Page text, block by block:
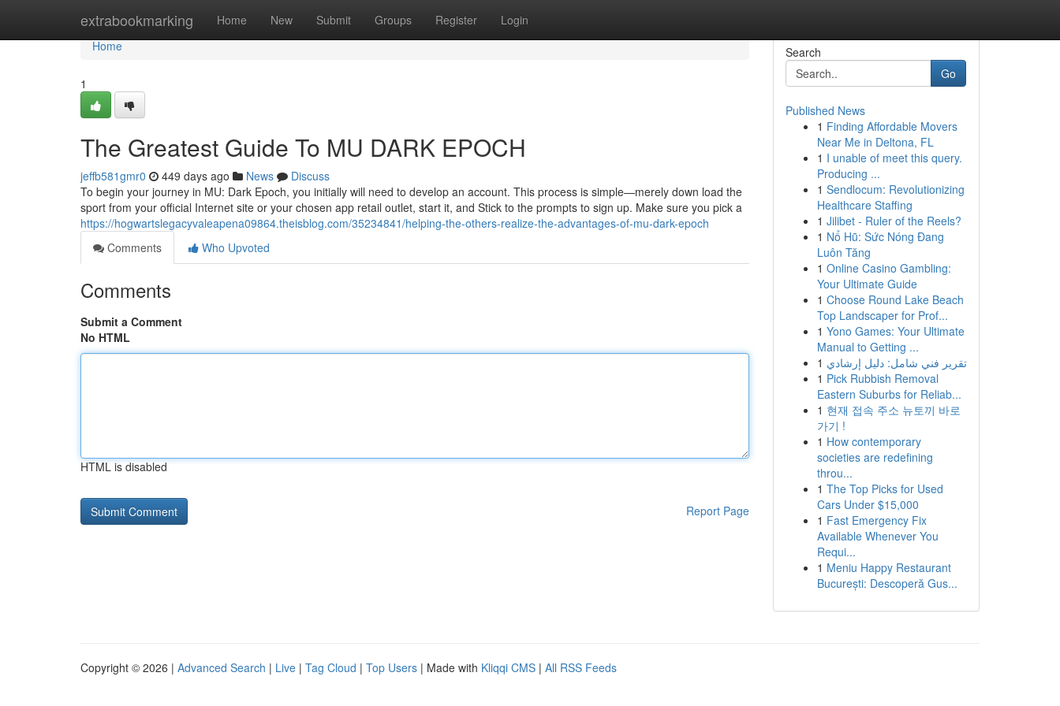
extrabookmarking Home New Submit Groups Register Login
Home
Home
1
The Greatest Guide To MU DARK EPOCH
jeffb581gmr0 449 days ago News
Discuss
To begin your journey in MU: Dark Epoch, you initially will need to develop an account. This process is simple—merely down load the
sport from your official Internet site or your chosen app retail outlet, start it, and Stick to the prompts to sign up. Make sure you pick a
https://hogwartslegacyvaleapena09864.theisblog.com/35234841/helping-the-others-realize-the-advantages-of-mu-dark-epoch
Comments
Who Upvoted
Comments
Submit a Comment
No HTML
HTML is disabled
Report Page
Search
Go
Published News
1 Finding Affordable Movers
Near Me in Deltona, FL
1 I unable of meet this query.
Producing ...
1 Sendlocum: Revolutionizing
Healthcare Staffing
1 Jilibet - Ruler of the Reels?
1 Nổ Hũ: Sức Nóng Đang
Luôn Tăng
1 Online Casino Gambling:
Your Ultimate Guide
1 Choose Round Lake Beach
Top Landscaper for Prof...
1 Yono Games: Your Ultimate
Manual to Getting ...
1 تقرير فني شامل: دليل إرشادي
1 Pick Rubbish Removal
Eastern Suburbs for Reliab...
1 현재 접속 주소 뉴토끼 바로
가기 !
1 How contemporary
societies are redefining
throu...
1 The Top Picks for Used
Cars Under $15,000
1 Fast Emergency Fix
Available Whenever You
Requi...
1 Meniu Happy Restaurant
București: Descoperă Gus...
Copyright © 2026 | Advanced Search | Live | Tag Cloud | Top Users | Made with Kliqqi CMS | All RSS Feeds